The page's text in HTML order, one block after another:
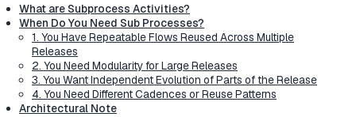
What are Subprocess Activities?
When Do You Need Sub Processes?
1. You Have Repeatable Flows Reused Across Multiple
Releases
2. You Need Modularity for Large Releases
3. You Want Independent Evolution of Parts of the Release
4. You Need Different Cadences or Reuse Patterns
Architectural Note